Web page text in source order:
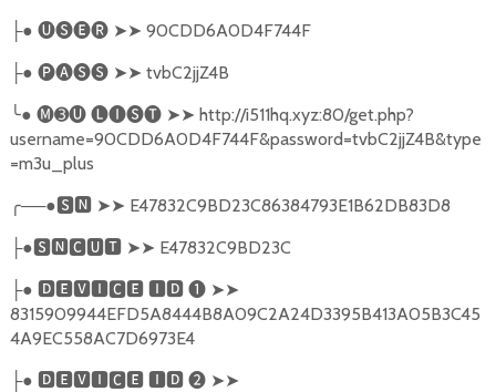
├● 🅤🅢🅔🅡 ➤➤ 90CDD6A0D4F744F
├● 🅟🅐🅢🅢 ➤➤ tvbC2jjZ4B
╰● 🅜➌🅤 🅛🅘🅢🅣 ➤➤ http://i511hq.xyz:80/get.php?
username=90CDD6A0D4F744F&password=tvbC2jjZ4B&type
=m3u_plus
╭──●🆂🅽 ➤➤ E47832C9BD23C86384793E1B62DB83D8
├●🆂🅽🅲🆄🆃 ➤➤ E47832C9BD23C
├● 🅳🅴🆅🅸🅲🅴 🅸🅳❶ ➤➤
8315909944EFD5A8444B8A09C2A24D3395B413A05B3C45
4A9EC558AC7D6973E4
├● 🅳🅴🆅🅸🅲🅴 🅸🅳❷ ➤➤